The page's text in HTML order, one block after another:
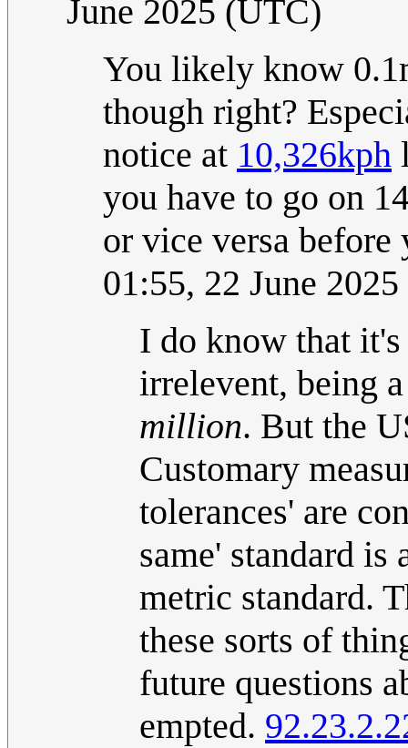
June 2025 (UTC)
You likely know
though right?
notice at 10,326kph
you have to go on
or vice versa
01:55, 22 June
I do know that
irrelevent, being
million. But the
Customary
tolerances' are
same' standard
metric standard.
these sorts of
future questions
empted.